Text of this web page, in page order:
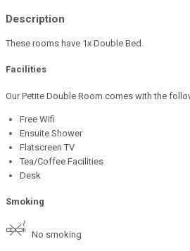
Description
These rooms have 1x Double Bed.
Facilities
Our Petite Double Room comes with the
Free Wifi
Ensuite Shower
Flatscreen TV
Tea/Coffee Facilities
Desk
Smoking
No smoking